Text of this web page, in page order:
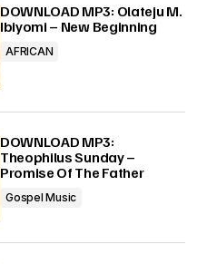
DOWNLOAD MP3: Olateju M.
Ibiyomi – New Beginning
AFRICAN
DOWNLOAD MP3:
Theophilus Sunday –
Promise Of The Father
Gospel Music